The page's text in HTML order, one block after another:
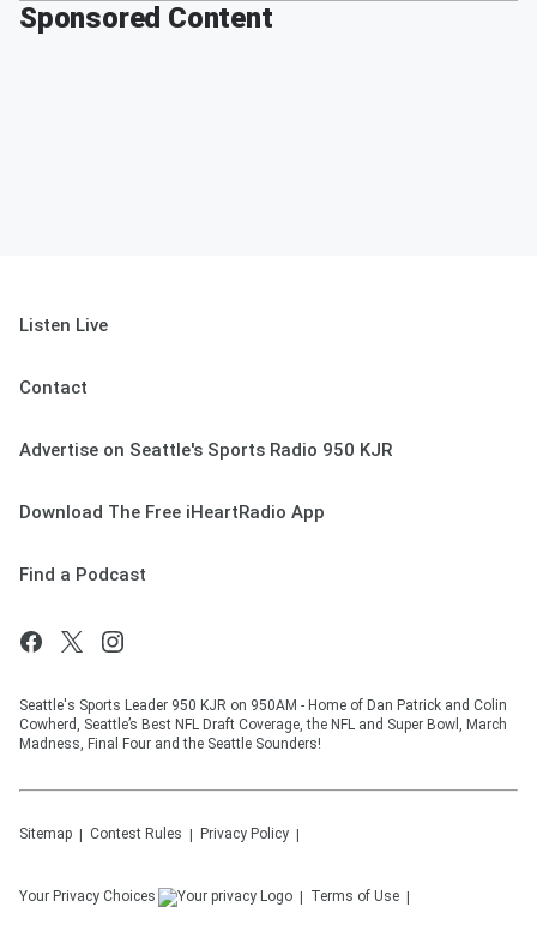
Sponsored Content
Listen Live
Contact
Advertise on Seattle's Sports Radio 950 KJR
Download The Free iHeartRadio App
Find a Podcast
Seattle's Sports Leader 950 KJR on 950AM - Home of Dan Patrick and Colin
Cowherd, Seattle’s Best NFL Draft Coverage, the NFL and Super Bowl, March
Madness, Final Four and the Seattle Sounders!
Sitemap Contest Rules Privacy Policy
Your Privacy Choices Terms of Use